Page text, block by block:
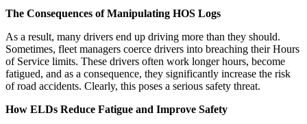
The Consequences of Manipulating HOS Logs
As a result, many drivers end up driving more than they should.
Sometimes, fleet managers coerce drivers into breaching their Hours
of Service limits. These drivers often work longer hours, become
fatigued, and as a consequence, they significantly increase the risk
of road accidents. Clearly, this poses a serious safety threat.
How ELDs Reduce Fatigue and Improve Safety